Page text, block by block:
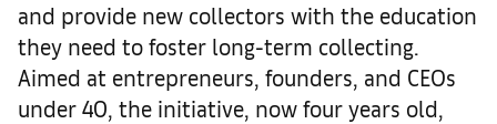
and provide new collectors with the education
they need to foster long-term collecting.
Aimed at entrepreneurs, founders, and CEOs
under 40, the initiative, now four years old,